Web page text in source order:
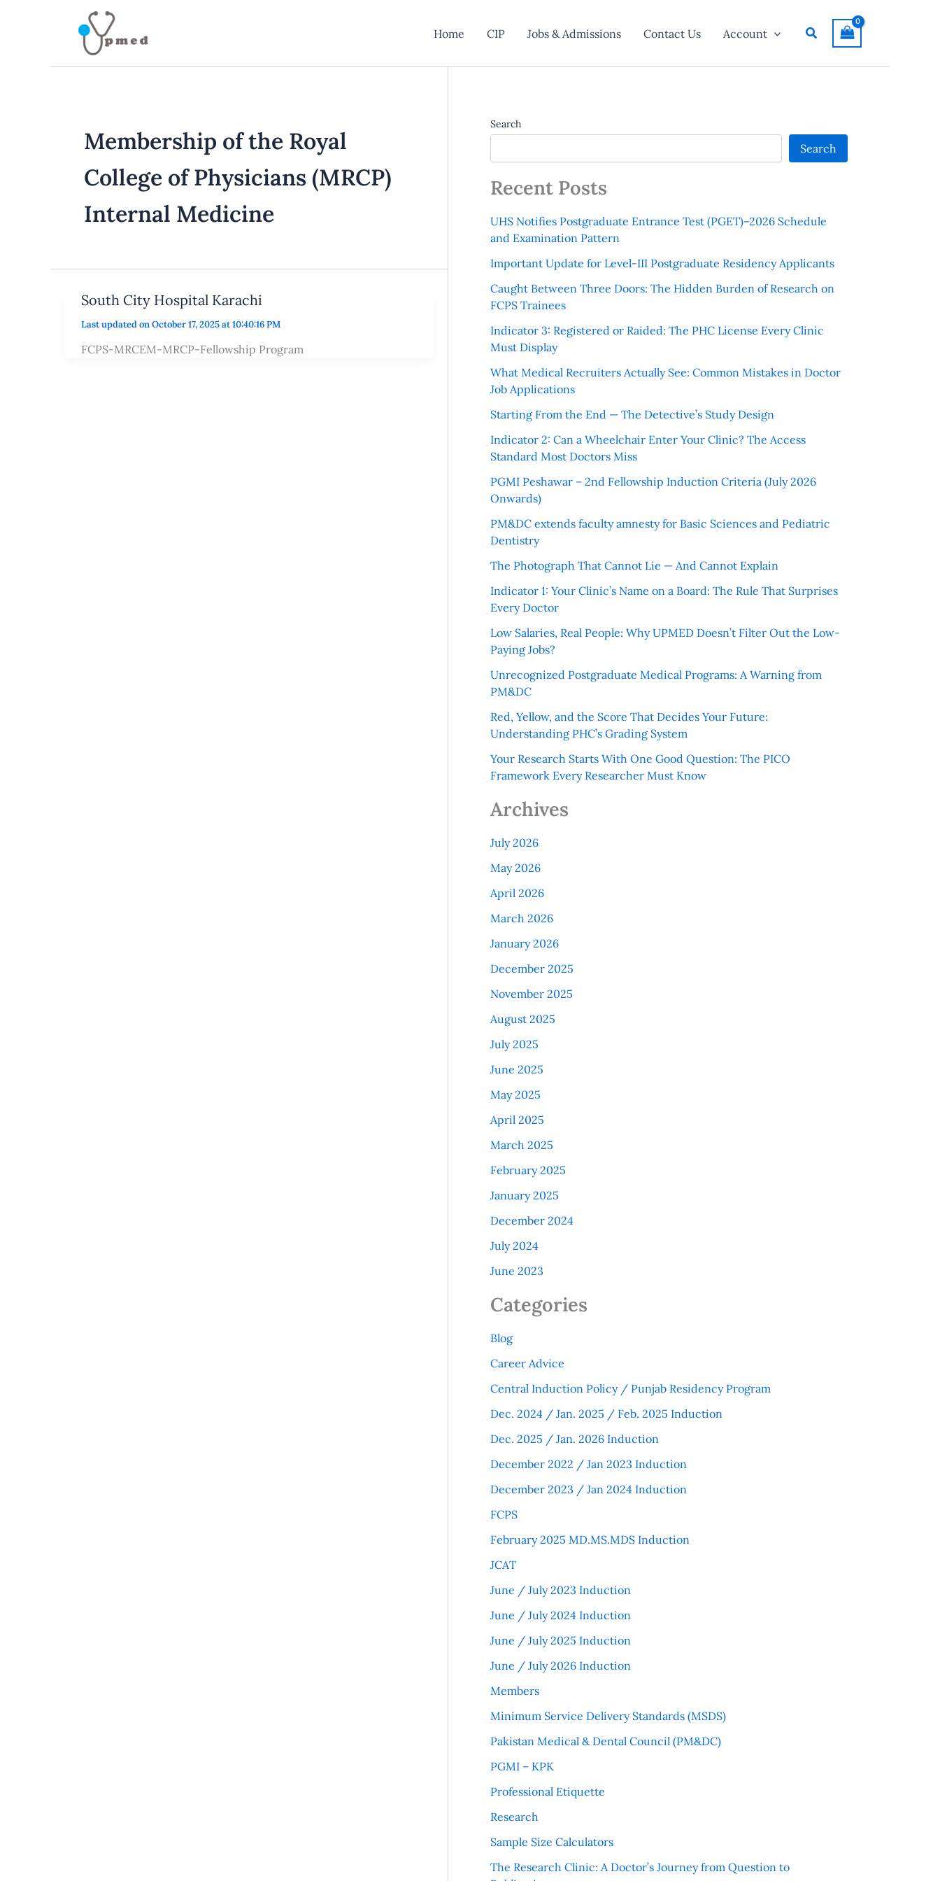
Home CIP Jobs & Admissions Contact Us Account Search
Membership of the Royal
College of Physicians (MRCP)
Internal Medicine
South City Hospital Karachi
Last updated on October 17, 2025 at 10:40:16 PM
FCPS-MRCEM-MRCP-Fellowship Program
Search
Search
Recent Posts
UHS Notifies Postgraduate Entrance Test (PGET)–2026 Schedule
and Examination Pattern
Important Update for Level-III Postgraduate Residency Applicants
Caught Between Three Doors: The Hidden Burden of Research on
FCPS Trainees
Indicator 3: Registered or Raided: The PHC License Every Clinic
Must Display
What Medical Recruiters Actually See: Common Mistakes in Doctor
Job Applications
Starting From the End — The Detective’s Study Design
Indicator 2: Can a Wheelchair Enter Your Clinic? The Access
Standard Most Doctors Miss
PGMI Peshawar – 2nd Fellowship Induction Criteria (July 2026
Onwards)
PM&DC extends faculty amnesty for Basic Sciences and Pediatric
Dentistry
The Photograph That Cannot Lie — And Cannot Explain
Indicator 1: Your Clinic’s Name on a Board: The Rule That Surprises
Every Doctor
Low Salaries, Real People: Why UPMED Doesn’t Filter Out the Low-
Paying Jobs?
Unrecognized Postgraduate Medical Programs: A Warning from
PM&DC
Red, Yellow, and the Score That Decides Your Future:
Understanding PHC’s Grading System
Your Research Starts With One Good Question: The PICO
Framework Every Researcher Must Know
Archives
July 2026
May 2026
April 2026
March 2026
January 2026
December 2025
November 2025
August 2025
July 2025
June 2025
May 2025
April 2025
March 2025
February 2025
January 2025
December 2024
July 2024
June 2023
Categories
Blog
Career Advice
Central Induction Policy / Punjab Residency Program
Dec. 2024 / Jan. 2025 / Feb. 2025 Induction
Dec. 2025 / Jan. 2026 Induction
December 2022 / Jan 2023 Induction
December 2023 / Jan 2024 Induction
FCPS
February 2025 MD.MS.MDS Induction
JCAT
June / July 2023 Induction
June / July 2024 Induction
June / July 2025 Induction
June / July 2026 Induction
Members
Minimum Service Delivery Standards (MSDS)
Pakistan Medical & Dental Council (PM&DC)
PGMI – KPK
Professional Etiquette
Research
Sample Size Calculators
The Research Clinic: A Doctor’s Journey from Question to